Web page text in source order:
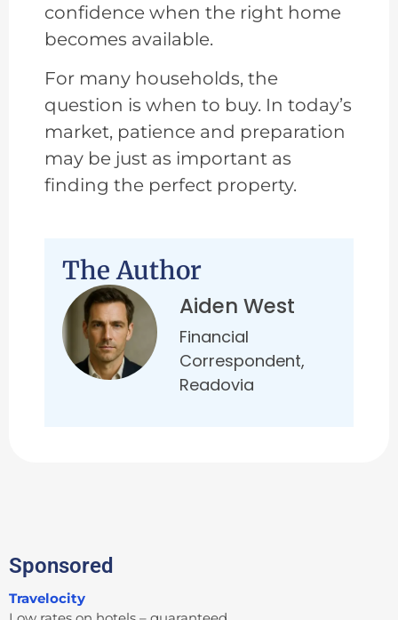
confidence when the right home
becomes available.
For many households, the
question is when to buy. In today’s
market, patience and preparation
may be just as important as
finding the perfect property.
The Author
Aiden West
Financial
Correspondent,
Readovia
Sponsored
Travelocity